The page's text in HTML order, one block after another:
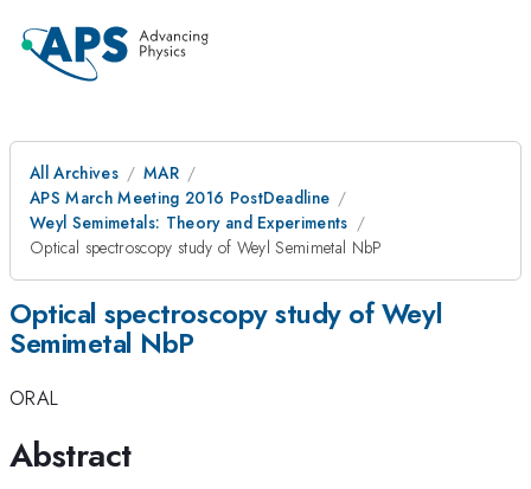
All Archives
MAR
APS March Meeting 2016 PostDeadline
Weyl Semimetals: Theory and Experiments
Optical spectroscopy study of Weyl Semimetal NbP
Optical spectroscopy study of Weyl
Semimetal NbP
ORAL
Abstract